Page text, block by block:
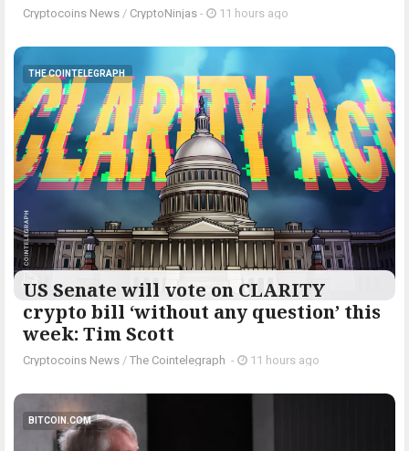
Cryptocoins News / CryptoNinjas - 11 hours ago
THE COINTELEGRAPH ​
US Senate will vote on CLARITY
crypto bill ‘without any question’ this
week: Tim Scott
Cryptocoins News / The Cointelegraph ​ - 11 hours ago
BITCOIN.COM